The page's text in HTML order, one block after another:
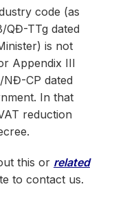
code (as
QĐ-TTg dated
is not
Appendix III
CP dated
In that
reduction
this or related
to contact us.